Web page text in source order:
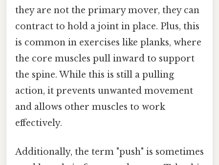
they are not the primary mover, they can
contract to hold a joint in place. Plus, this
is common in exercises like planks, where
the core muscles pull inward to support
the spine. While this is still a pulling
action, it prevents unwanted movement
and allows other muscles to work
effectively.
Additionally, the term "push" is sometimes